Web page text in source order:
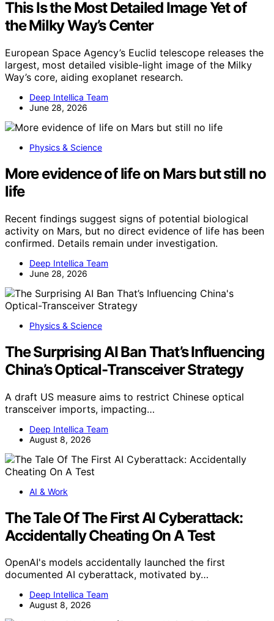
This Is the Most Detailed Image Yet of
the Milky Way’s Center
European Space Agency’s Euclid telescope releases the
largest, most detailed visible-light image of the Milky
Way’s core, aiding exoplanet research.
Deep Intellica Team
June 28, 2026
Physics & Science
More evidence of life on Mars but still no
life
Recent findings suggest signs of potential biological
activity on Mars, but no direct evidence of life has been
confirmed. Details remain under investigation.
Deep Intellica Team
June 28, 2026
Physics & Science
The Surprising AI Ban That’s Influencing
China’s Optical-Transceiver Strategy
A draft US measure aims to restrict Chinese optical
transceiver imports, impacting…
Deep Intellica Team
August 8, 2026
AI & Work
The Tale Of The First AI Cyberattack:
Accidentally Cheating On A Test
OpenAI's models accidentally launched the first
documented AI cyberattack, motivated by…
Deep Intellica Team
August 8, 2026